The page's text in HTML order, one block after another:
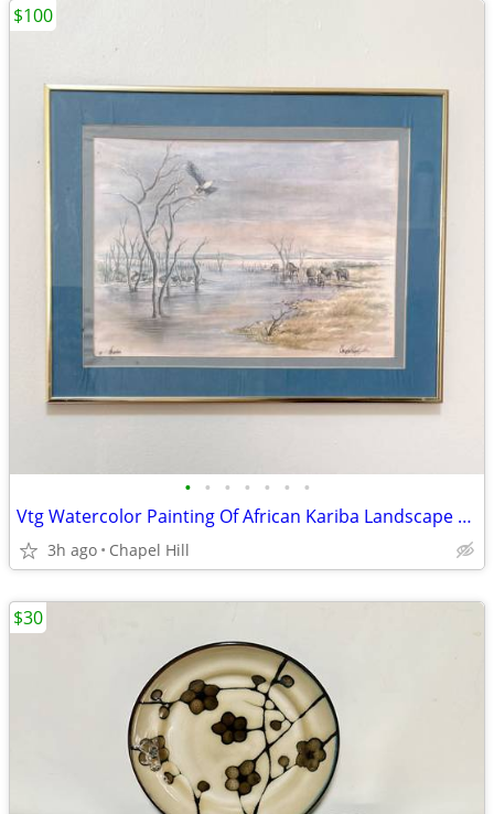
• • • • • • •
Vtg Watercolor Painting Of African Kariba Landscape By Crystal Wynn
3h ago Chapel Hill
$100
$30